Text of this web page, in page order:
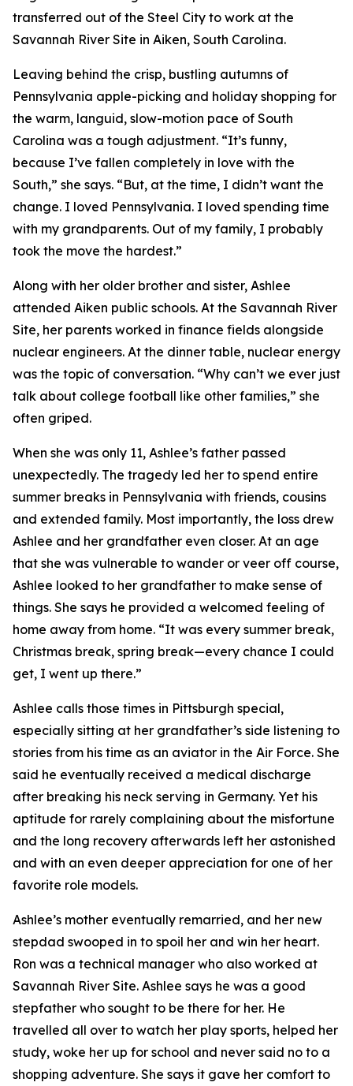
transferred out of the Steel City to work at the
Savannah River Site in Aiken, South Carolina.
Leaving behind the crisp, bustling autumns of
Pennsylvania apple-picking and holiday shopping for
the warm, languid, slow-motion pace of South
Carolina was a tough adjustment. “It’s funny,
because I’ve fallen completely in love with the
South,” she says. “But, at the time, I didn’t want the
change. I loved Pennsylvania. I loved spending time
with my grandparents. Out of my family, I probably
took the move the hardest.”
Along with her older brother and sister, Ashlee
attended Aiken public schools. At the Savannah River
Site, her parents worked in finance fields alongside
nuclear engineers. At the dinner table, nuclear energy
was the topic of conversation. “Why can’t we ever just
talk about college football like other families,” she
often griped.
When she was only 11, Ashlee’s father passed
unexpectedly. The tragedy led her to spend entire
summer breaks in Pennsylvania with friends, cousins
and extended family. Most importantly, the loss drew
Ashlee and her grandfather even closer. At an age
that she was vulnerable to wander or veer off course,
Ashlee looked to her grandfather to make sense of
things. She says he provided a welcomed feeling of
home away from home. “It was every summer break,
Christmas break, spring break—every chance I could
get, I went up there.”
Ashlee calls those times in Pittsburgh special,
especially sitting at her grandfather’s side listening to
stories from his time as an aviator in the Air Force. She
said he eventually received a medical discharge
after breaking his neck serving in Germany. Yet his
aptitude for rarely complaining about the misfortune
and the long recovery afterwards left her astonished
and with an even deeper appreciation for one of her
favorite role models.
Ashlee’s mother eventually remarried, and her new
stepdad swooped in to spoil her and win her heart.
Ron was a technical manager who also worked at
Savannah River Site. Ashlee says he was a good
stepfather who sought to be there for her. He
travelled all over to watch her play sports, helped her
study, woke her up for school and never said no to a
shopping adventure. She says it gave her comfort to